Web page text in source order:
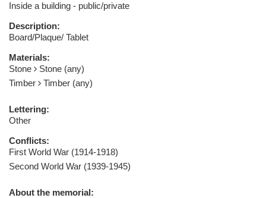
Inside a building - public/private
Description:
Board/Plaque/ Tablet
Materials:
Stone
Stone (any)
Timber
Timber (any)
Lettering:
Other
Conflicts:
First World War (1914-1918)
Second World War (1939-1945)
About the memorial: